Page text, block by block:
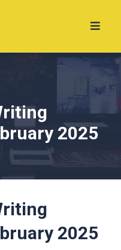
2025
2025